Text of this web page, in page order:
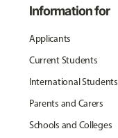
Information for
Applicants
Current Students
International Students
Parents and Carers
Schools and Colleges